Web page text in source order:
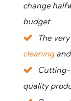
change
budget.
The
cleaningand
quality